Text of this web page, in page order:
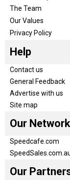
The Team
Our Values
Privacy Policy
Help
Contact us
General Feedback
Advertise with us
Site map
Our Network
Speedcafe.com
Our